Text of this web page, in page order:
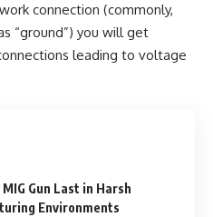
connection (commonly,
“ground”) you will get
leading to voltage
Gun Last in Harsh
Environments